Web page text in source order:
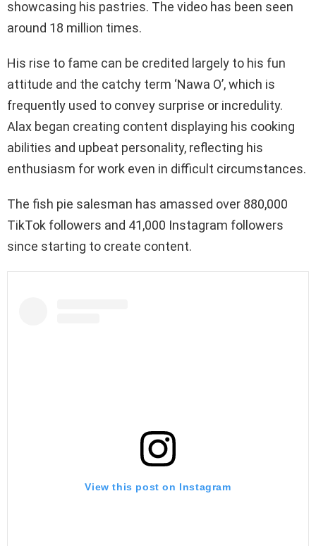
showcasing his pastries. The video has been seen
around 18 million times.
His rise to fame can be credited largely to his fun
attitude and the catchy term ‘Nawa O’, which is
frequently used to convey surprise or incredulity.
Alax began creating content displaying his cooking
abilities and upbeat personality, reflecting his
enthusiasm for work even in difficult circumstances.
The fish pie salesman has amassed over 880,000
TikTok followers and 41,000 Instagram followers
since starting to create content.
View this post on Instagram